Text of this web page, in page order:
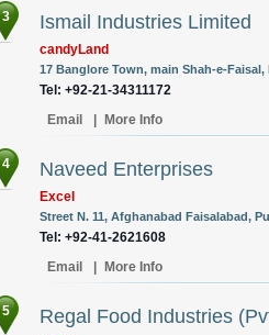
3 Ismail Industries Limited
candyLand
17 Banglore Town, main Shah-e-Faisal,
Tel: +92-21-34311172
Email
More Info
4 Naveed Enterprises
Excel
Street N. 11, Afghanabad Faisalabad,
Tel: +92-41-2621608
Email
More Info
5 Regal Food Industries